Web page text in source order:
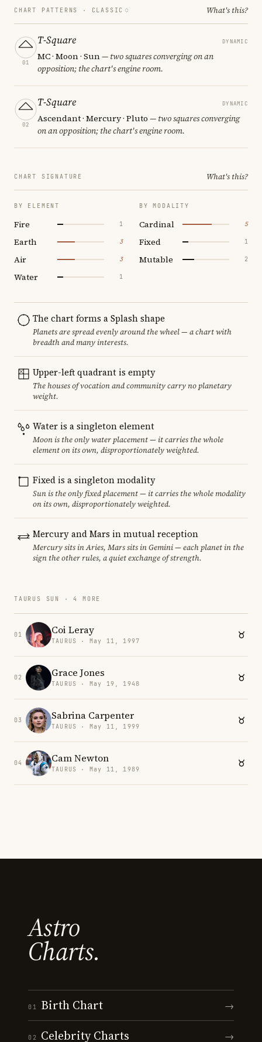
CHART PATTERNS · CLASSIC What's this?
01
T-Square DYNAMIC
MC · Moon · Sun— two squares converging on an
opposition; the chart's engine room.
02
T-Square DYNAMIC
Ascendant · Mercury · Pluto — two squares converging
on an opposition; the chart's engine room.
CHART SIGNATURE What's this?
BY ELEMENT
Fire 1
Earth 3
Air 3
Water 1
BY MODALITY
Cardinal 5
Fixed 1
Mutable 2
The chart forms a Splash shape
Planets are spread evenly around the wheel — a chart with
breadth and many interests.
Upper-left quadrant is empty
The houses of vocation and community carry no planetary
weight.
Water is a singleton element
Moon is the only water placement — it carries the whole
element on its own, disproportionately weighted.
Fixed is a singleton modality
Sun is the only fixed placement — it carries the whole modality
on its own, disproportionately weighted.
Mercury and Mars in mutual reception
Mercury sits in Aries, Mars sits in Gemini — each planet in the
sign the other rules, a quiet exchange of strength.
TAURUS SUN · 4 MORE
01 Coi Leray
TAURUS · May 11, 1997
02 Grace Jones
TAURUS · May 19, 1948
03 Sabrina Carpenter
TAURUS · May 11, 1999
04 Cam Newton
TAURUS · May 11, 1989
Astro
Charts.
01 Birth Chart →
02 Celebrity Charts →